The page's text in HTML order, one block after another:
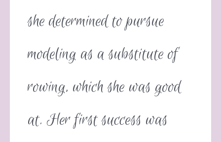
she determined to pursue
modeling as a substitute of
rowing, which she was good
at. Her first success was